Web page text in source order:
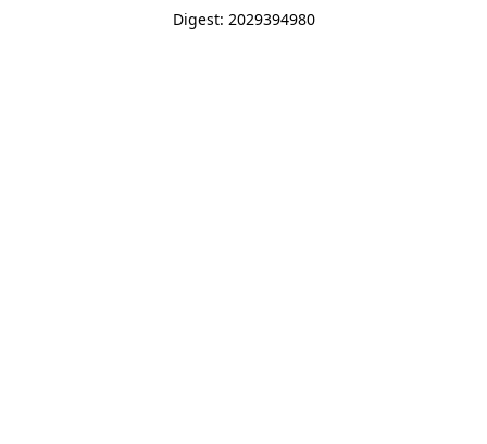
Digest: 2029394980